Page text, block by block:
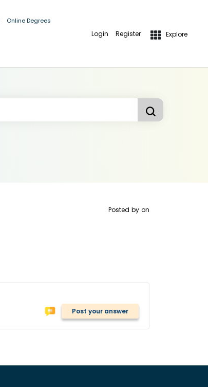
Online Degrees
Login Register Explore
Posted by on
Post your answer